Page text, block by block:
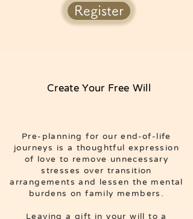
Register
Create Your Free Will
Pre-planning for our end-of-life
journeys is a thoughtful expression
of love to remove unnecessary
stresses over transition
arrangements and lessen the mental
burdens on family members.
Leaving a gift in your will to a